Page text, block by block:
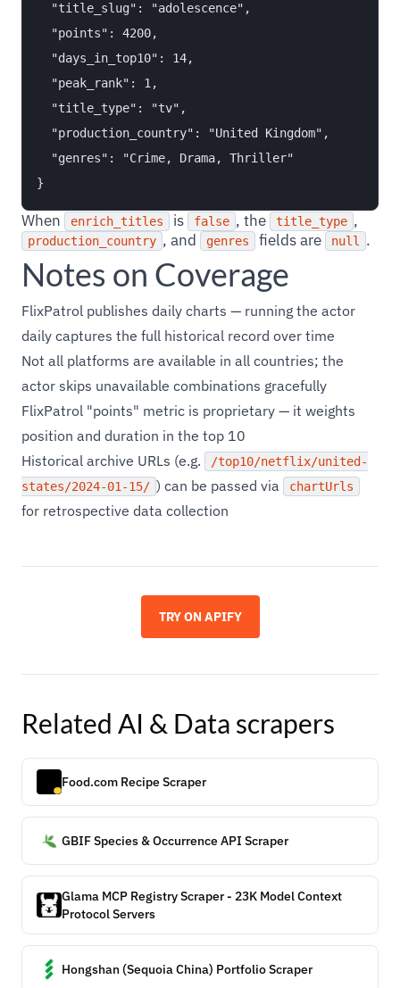
  "title_slug": "adolescence",
  "points": 4200,
  "days_in_top10": 14,
  "peak_rank": 1,
  "title_type": "tv",
  "production_country": "United Kingdom",
  "genres": "Crime, Drama, Thriller"
When enrich_titles is false , the title_type ,
production_country , and genres fields are null .
Notes on Coverage
FlixPatrol publishes daily charts — running the actor
daily captures the full historical record over time
Not all platforms are available in all countries; the
actor skips unavailable combinations gracefully
FlixPatrol "points" metric is proprietary — it weights
position and duration in the top 10
Historical archive URLs (e.g.
/top10/netflix/united-
states/2024-01-15/ ) can be passed via chartUrls
for retrospective data collection
TRY ON APIFY
Related AI & Data scrapers
Food.com Recipe Scraper
GBIF Species & Occurrence API Scraper
Glama MCP Registry Scraper - 23K Model Context
Protocol Servers
Hongshan (Sequoia China) Portfolio Scraper